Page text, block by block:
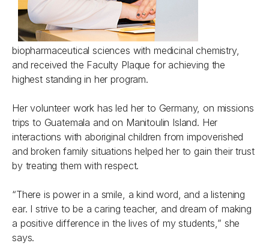
biopharmaceutical sciences with medicinal chemistry,
and received the Faculty Plaque for achieving the
highest standing in her program.
Her volunteer work has led her to Germany, on missions
trips to Guatemala and on Manitoulin Island. Her
interactions with aboriginal children from impoverished
and broken family situations helped her to gain their trust
by treating them with respect.
“There is power in a smile, a kind word, and a listening
ear. I strive to be a caring teacher, and dream of making
a positive difference in the lives of my students,” she
says.